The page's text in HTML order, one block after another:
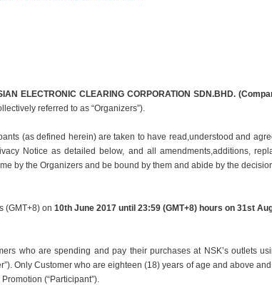
ELECTRONIC CLEARING CORPORATION SDN.BHD.
referred to as “Organizers”).
(as defined herein) are taken to have read,understood and
Notice as detailed below, and all amendments,additions,
by the Organizers and be bound by them and abide by the
(GMT+8) on 10th June 2017 until 23:59 (GMT+8) hours on 31st
who are spending and pay their purchases at NSK’s outlets
Only Customer who are eighteen (18) years of age and above
(“Participant”).